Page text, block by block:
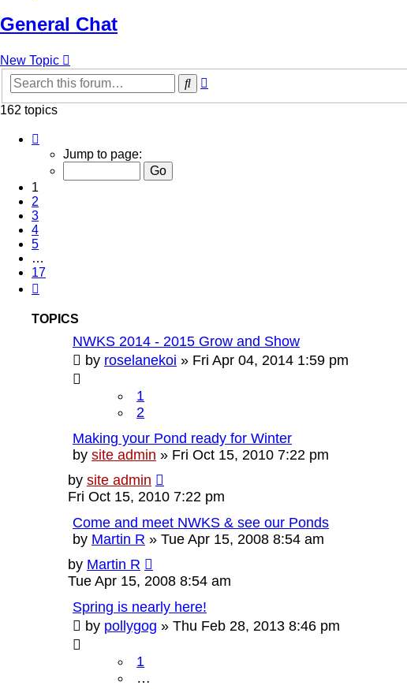
General Chat
New Topic
Search
162 topics
17
Jump to page:
1
2
3
4
5
…
17
TOPICS
NWKS 2014 - 2015 Grow and Show
by roselanekoi » Fri Apr 04, 2014 1:59 pm
1
2
Making your Pond ready for Winter
by site admin » Fri Oct 15, 2010 7:22 pm
by site admin
Fri Oct 15, 2010 7:22 pm
Come and meet NWKS & see our Ponds
by Martin R » Tue Apr 15, 2008 8:54 am
by Martin R
Tue Apr 15, 2008 8:54 am
Spring is nearly here!
by pollygog » Thu Feb 28, 2013 8:46 pm
1
…